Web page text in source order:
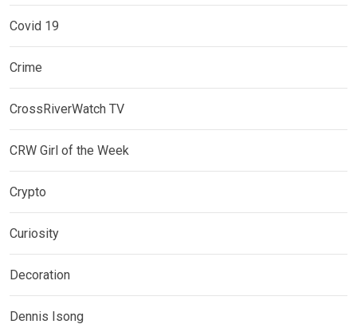
Covid 19
Crime
CrossRiverWatch TV
CRW Girl of the Week
Crypto
Curiosity
Decoration
Dennis Isong